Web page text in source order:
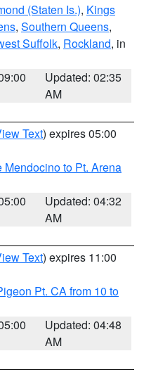
(Staten Is.), Kings
, Southern Queens,
Suffolk, Rockland, in
Updated: 02:35
AM
Text) expires 05:00
to Pt. Arena
Updated: 04:32
AM
Text) expires 11:00
Pt. CA from 10 to
Updated: 04:48
AM